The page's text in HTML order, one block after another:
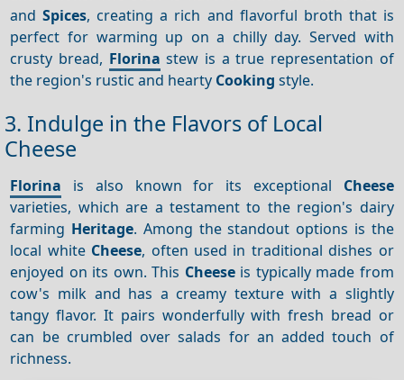
andSpices, creating a rich and flavorful broth that is
perfect for warming up on a chilly day. Served with
crusty bread, Florina stew is a true representation of
the region's rustic and hearty Cooking style.
3. Indulge in the Flavors of Local
Cheese
Florina is also known for its exceptional Cheese
varieties, which are a testament to the region's dairy
farming Heritage. Among the standout options is the
local white Cheese, often used in traditional dishes or
enjoyed on its own. This Cheeseis typically made from
cow's milk and has a creamy texture with a slightly
tangy flavor. It pairs wonderfully with fresh bread or
can be crumbled over salads for an added touch of
richness.